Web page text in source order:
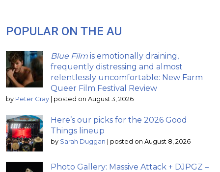
POPULAR ON THE AU
Blue Film is emotionally draining,
frequently distressing and almost
relentlessly uncomfortable: New Farm
Queer Film Festival Review
by Peter Gray | posted on August 3, 2026
Here’s our picks for the 2026 Good
Things lineup
by Sarah Duggan | posted on August 8, 2026
Photo Gallery: Massive Attack + DJPGZ –